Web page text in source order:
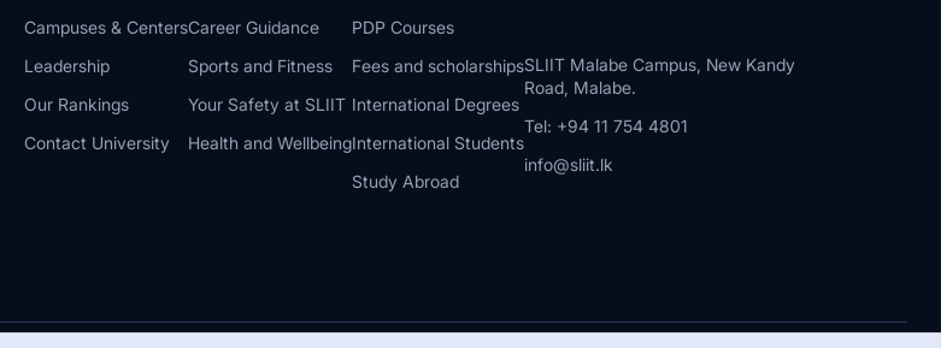
Campuses & Centers
Leadership
Our Rankings
Contact University
Career Guidance
Sports and Fitness
Your Safety at SLIIT
Health and Wellbeing
PDP Courses
Fees and scholarships
International Degrees
International Students
Study Abroad
SLIIT Malabe Campus, New Kandy
Road, Malabe.
Tel: +94 11 754 4801
info@sliit.lk